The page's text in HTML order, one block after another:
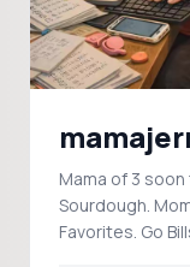
Mama of 3 soon
Sourdough.
Favorites. Go